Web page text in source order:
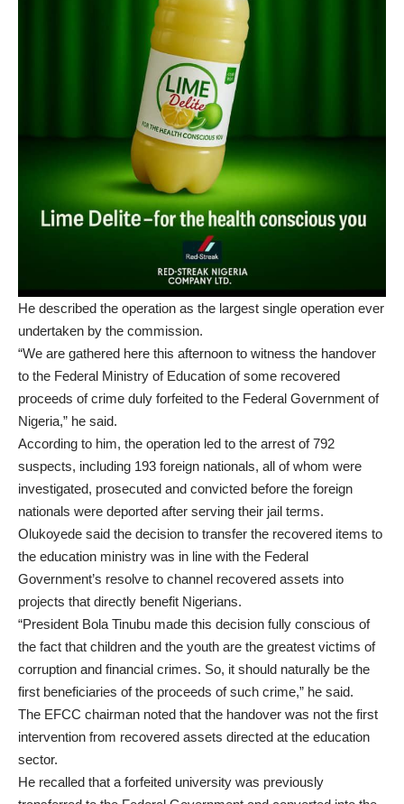
He described the operation as the largest single operation ever
undertaken by the commission.
“We are gathered here this afternoon to witness the handover
to the Federal Ministry of Education of some recovered
proceeds of crime duly forfeited to the Federal Government of
Nigeria,” he said.
According to him, the operation led to the arrest of 792
suspects, including 193 foreign nationals, all of whom were
investigated, prosecuted and convicted before the foreign
nationals were deported after serving their jail terms.
Olukoyede said the decision to transfer the recovered items to
the education ministry was in line with the Federal
Government’s resolve to channel recovered assets into
projects that directly benefit Nigerians.
“President Bola Tinubu made this decision fully conscious of
the fact that children and the youth are the greatest victims of
corruption and financial crimes. So, it should naturally be the
first beneficiaries of the proceeds of such crime,” he said.
The EFCC chairman noted that the handover was not the first
intervention from recovered assets directed at the education
sector.
He recalled that a forfeited university was previously